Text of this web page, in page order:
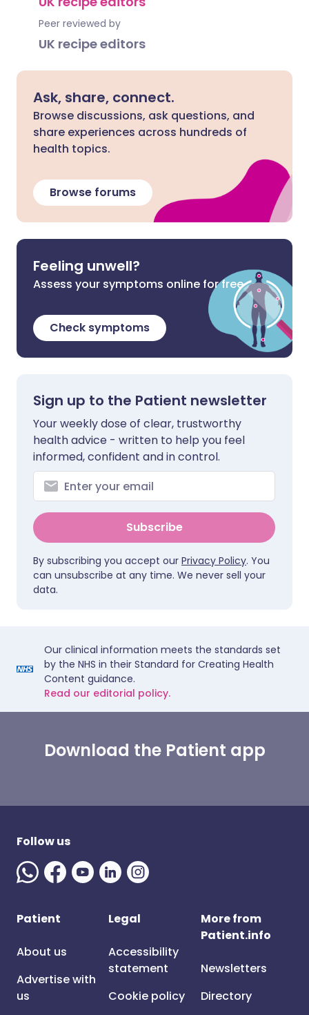
Peer reviewed by
UK recipe editors
Ask, share, connect.
Browse discussions, ask questions, and
share experiences across hundreds of
health topics.
Browse forums
Feeling unwell?
Assess your symptoms online for free
Check symptoms
Sign up to the Patient newsletter
Your weekly dose of clear, trustworthy
health advice - written to help you feel
informed, confident and in control.
Subscribe
By subscribing you accept our Privacy Policy. You
can unsubscribe at any time. We never sell your
data.
Our clinical information meets the standards set
by the NHS in their Standard for Creating Health
Content guidance.
Read our editorial policy.
Download the Patient app
Follow us
Patient
About us
Advertise with
us
Legal
Accessibility
statement
Cookie policy
More from
Patient.info
Newsletters
Directory